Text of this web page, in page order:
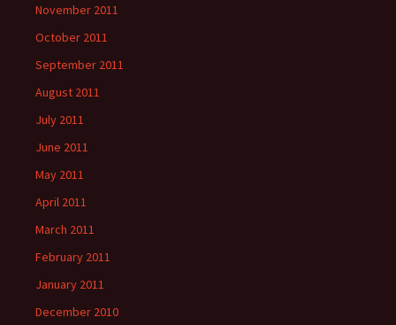
November 2011
October 2011
September 2011
August 2011
July 2011
June 2011
May 2011
April 2011
March 2011
February 2011
January 2011
December 2010